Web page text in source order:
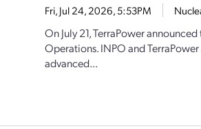
Fri, Jul 24, 2026, 5:53PM
On July 21, TerraPower
Operations. INPO and
advanced...